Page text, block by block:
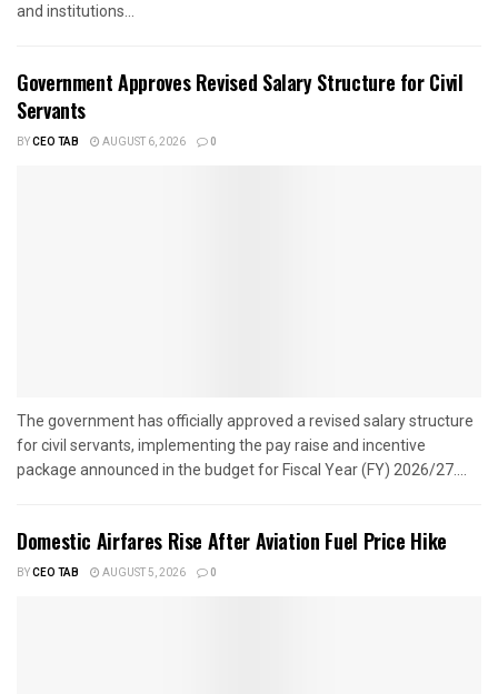
and institutions...
Government Approves Revised Salary Structure for Civil
Servants
BYCEO TAB AUGUST 6, 2026 0
The government has officially approved a revised salary structure
for civil servants, implementing the pay raise and incentive
package announced in the budget for Fiscal Year (FY) 2026/27....
Domestic Airfares Rise After Aviation Fuel Price Hike
BYCEO TAB AUGUST 5, 2026 0